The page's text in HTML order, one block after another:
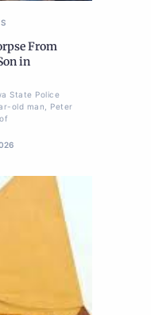
From
in
State Police
old man, Peter